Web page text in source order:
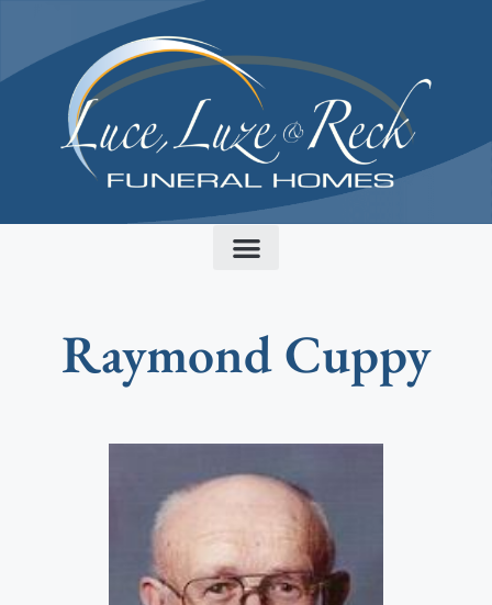
Raymond Cuppy